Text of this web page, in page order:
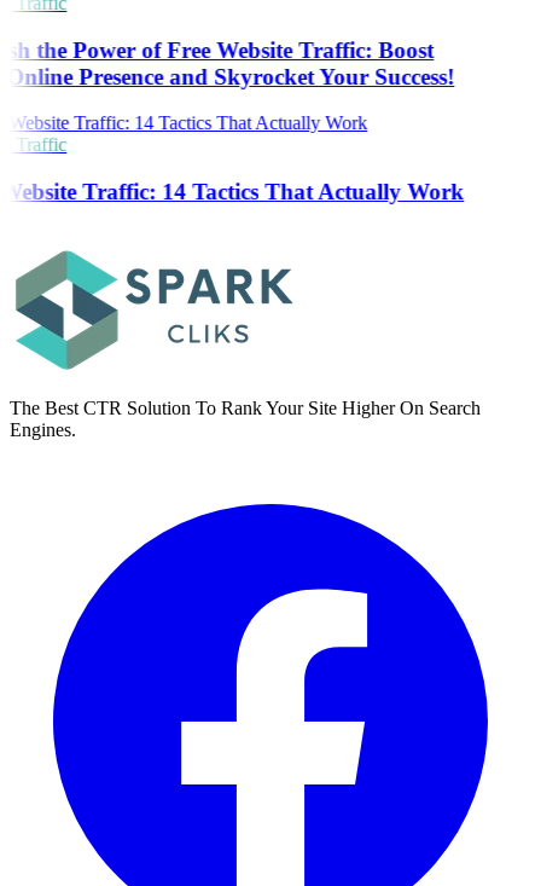
the Power of Free Website Traffic: Boost
Presence and Skyrocket Your Success!
Traffic
Traffic: 14 Tactics That Actually Work
The Best CTR Solution To Rank Your Site Higher On Search
Engines.